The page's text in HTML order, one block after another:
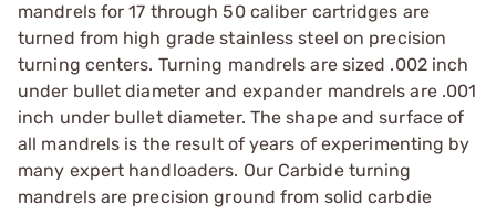
mandrels for 17 through 50 caliber cartridges are
turned from high grade stainless steel on precision
turning centers. Turning mandrels are sized .002 inch
under bullet diameter and expander mandrels are .001
inch under bullet diameter. The shape and surface of
all mandrels is the result of years of experimenting by
many expert handloaders. Our Carbide turning
mandrels are precision ground from solid carbdie